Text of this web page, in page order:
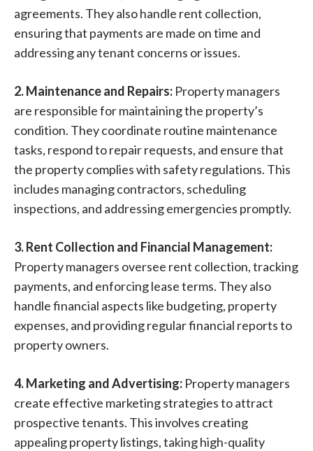
agreements. They also handle rent collection,
ensuring that payments are made on time and
addressing any tenant concerns or issues.
2. Maintenance and Repairs: Property managers
are responsible for maintaining the property’s
condition. They coordinate routine maintenance
tasks, respond to repair requests, and ensure that
the property complies with safety regulations. This
includes managing contractors, scheduling
inspections, and addressing emergencies promptly.
3. Rent Collection and Financial Management:
Property managers oversee rent collection, tracking
payments, and enforcing lease terms. They also
handle financial aspects like budgeting, property
expenses, and providing regular financial reports to
property owners.
4. Marketing and Advertising: Property managers
create effective marketing strategies to attract
prospective tenants. This involves creating
appealing property listings, taking high-quality